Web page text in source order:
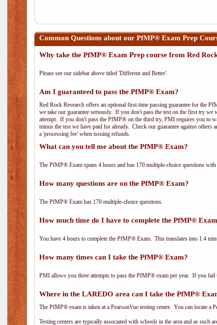
Common Questions about our PfMP® Exam Prep
Why take the PfMP® Exam Prep course from Red
Please see our sidebar above titled 'Different and Better'.
Am I guaranteed to pass the PfMP® Exam?
Red Rock Research offers an optional first-time passing guarantee for the
we take our guarantee seriously. If you don't pass the test on the first try
attempt. If you don't pass the PfMP® on the third try, PMI requires you to
minus the test we have paid for already. Check our guarantee against
a 'processing fee' when issuing refunds.
What can you tell me about the PfMP® Exam?
The PfMP® Exam spans 4 hours and has 170 multiple-choice questions
How many questions are on the PfMP® Exam?
The PfMP® Exam has 170 multiple-choice questions.
How much time do I have to complete the PfMP®
You have 4 hours to complete the PfMP® Exam. This translates into 1.4
How many times can I take the PfMP® Exam?
PMI allows you three attempts to pass the PfMP® exam per year. If you fail
Where in the LAREDO area can I take the PfMP®
The PfMP® exam is taken at a PearsonVue testing center. You can locate
Testing centers are typically associated with schools in the area and as such